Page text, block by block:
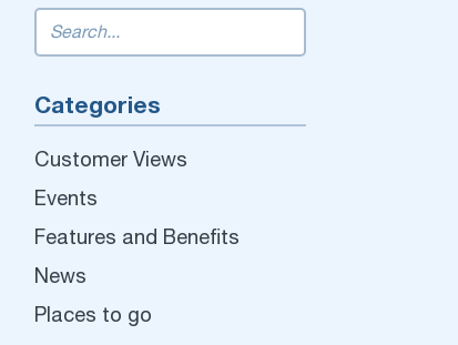
Categories
Customer Views
Events
Features and Benefits
News
Places to go